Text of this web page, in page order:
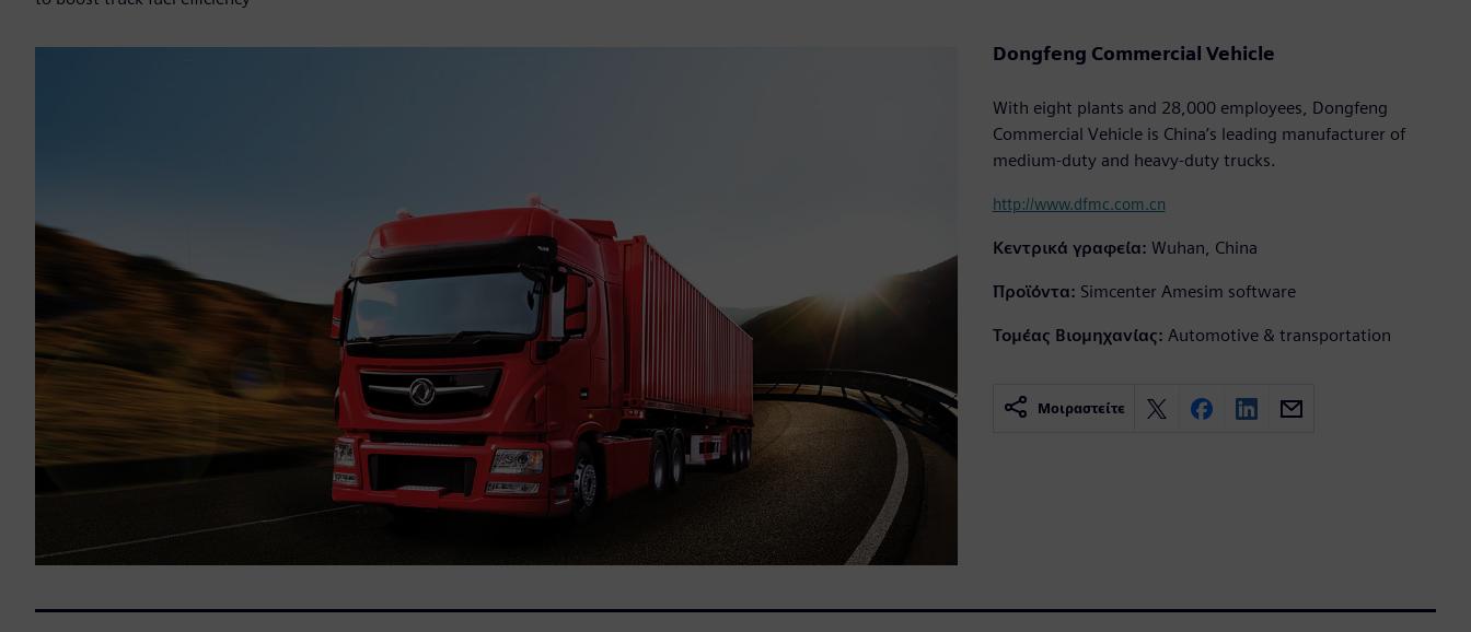
Dongfeng Commercial Vehicle
With eight plants and 28,000 employees, Dongfeng
Commercial Vehicle is China’s leading manufacturer of
medium-duty and heavy-duty trucks.
http://www.dfmc.com.cn
Κεντρικά γραφεία: Wuhan, China
Προϊόντα: Simcenter Amesim software
Τομέας Βιομηχανίας: Automotive & transportation
Μοιραστείτε